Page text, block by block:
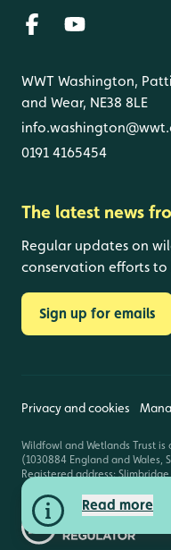
Read more
WWT Washington,
and Wear, NE38 8LE
0191 4165454
The latest news
Regular updates on
conservation efforts
Sign up for emails
Privacy and cookies
Wildfowl and Wetlands Trust
(1030884 England and Wales,
Registered address:
GL2 7BT. © Copyright WWT. All